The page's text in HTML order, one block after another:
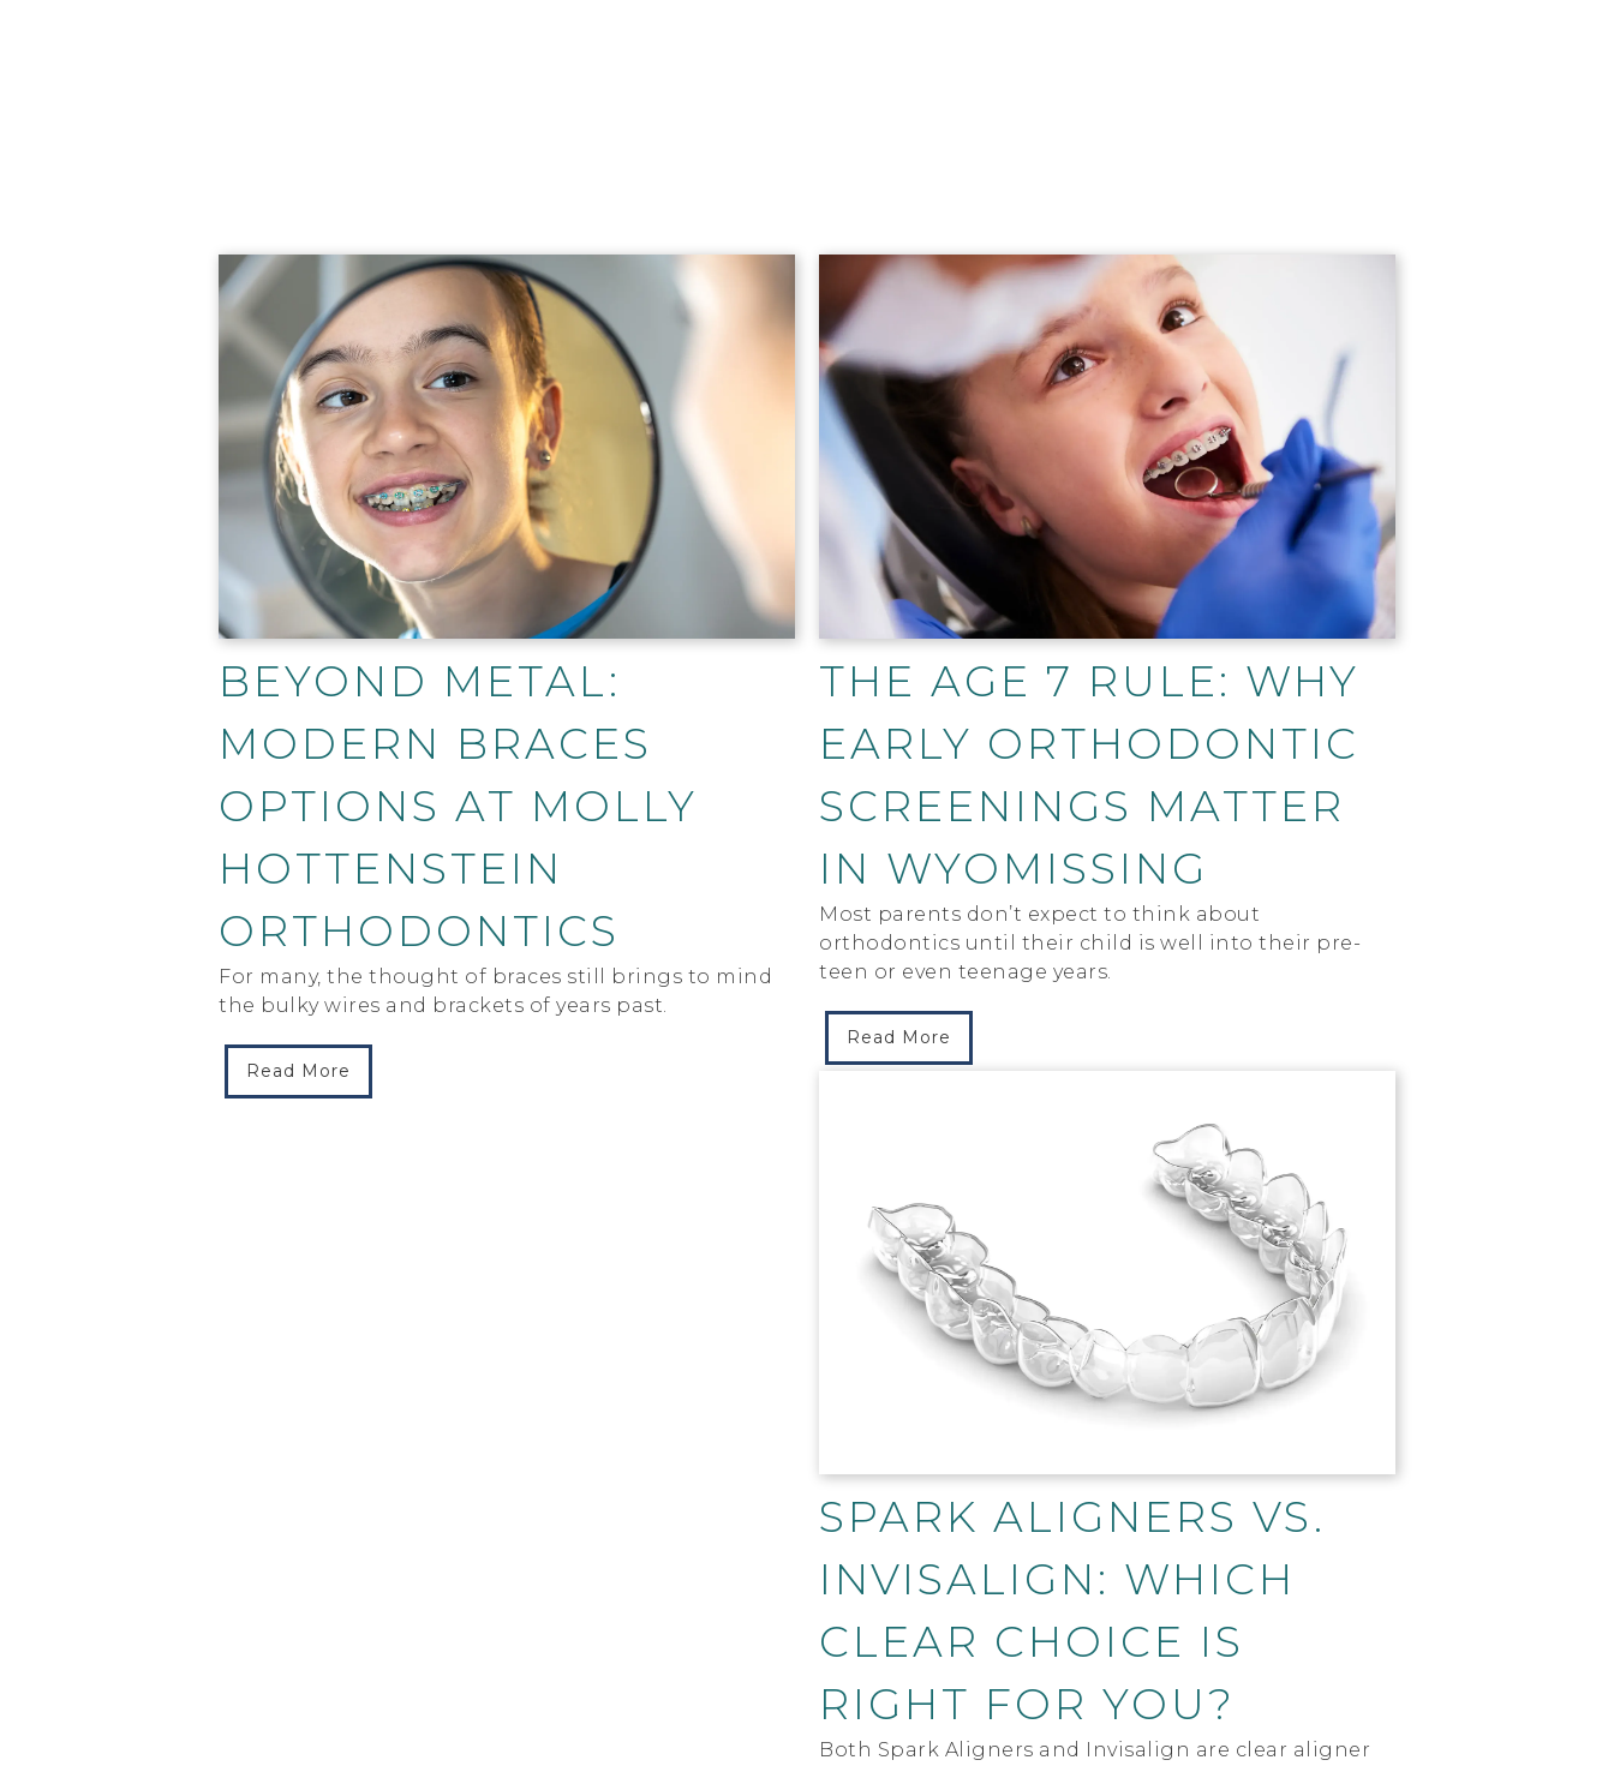
BEYOND METAL:
MODERN BRACES
OPTIONS AT MOLLY
HOTTENSTEIN
ORTHODONTICS
For many, the thought of braces still brings to mind
the bulky wires and brackets of years past.
Read More
THE AGE 7 RULE: WHY
EARLY ORTHODONTIC
SCREENINGS MATTER
IN WYOMISSING
Most parents don’t expect to think about
orthodontics until their child is well into their pre-
teen or even teenage years.
Read More
SPARK ALIGNERS VS.
INVISALIGN: WHICH
CLEAR CHOICE IS
RIGHT FOR YOU?
Both Spark Aligners and Invisalign are clear aligner